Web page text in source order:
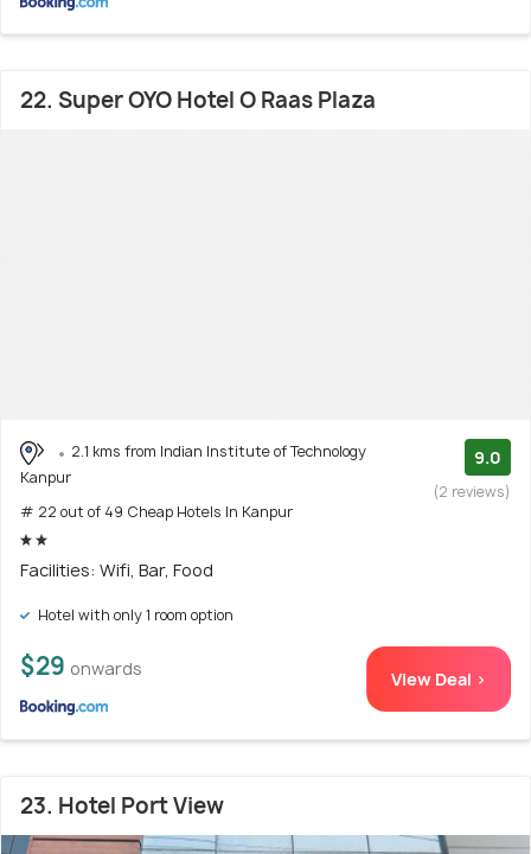
22. Super OYO Hotel O Raas Plaza
2.1 kms from Indian Institute of Technology
Kanpur
# 22 out of 49 Cheap Hotels In Kanpur
9.0
(2 reviews)
Facilities: Wifi, Bar, Food
Hotel with only 1 room option
$29 onwards View Deal >
23. Hotel Port View